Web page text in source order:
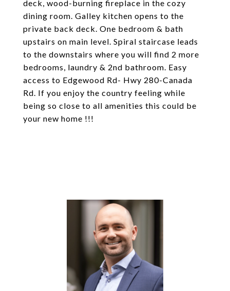
deck, wood-burning fireplace in the cozy
dining room. Galley kitchen opens to the
private back deck. One bedroom & bath
upstairs on main level. Spiral staircase leads
to the downstairs where you will find 2 more
bedrooms, laundry & 2nd bathroom. Easy
access to Edgewood Rd- Hwy 280-Canada
Rd. If you enjoy the country feeling while
being so close to all amenities this could be
your new home !!!